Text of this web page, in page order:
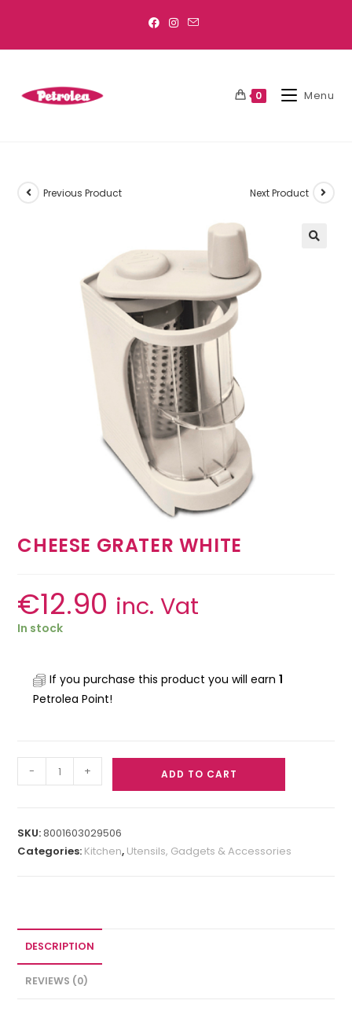
0 Menu
Previous Product Next Product
CHEESE GRATER WHITE
€12.90 inc. Vat
In stock
If you purchase this product you will earn1
Petrolea Point!
- + ADD TO CART
SKU:8001603029506
Categories: Kitchen, Utensils, Gadgets & Accessories
DESCRIPTION
REVIEWS (0)